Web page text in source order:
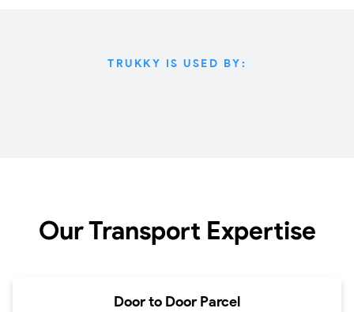
TRUKKY IS USED BY:
Our Transport Expertise
Door to Door Parcel